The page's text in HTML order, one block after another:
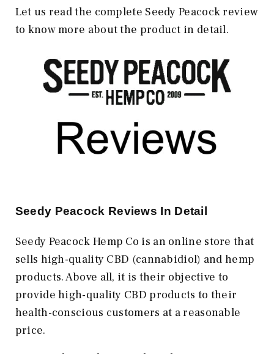
Let us read the complete Seedy Peacock review
to know more about the product in detail.
Seedy Peacock Reviews In Detail
Seedy Peacock Hemp Co is an online store that
sells high-quality CBD (cannabidiol) and hemp
products. Above all, it is their objective to
provide high-quality CBD products to their
health-conscious customers at a reasonable
price.